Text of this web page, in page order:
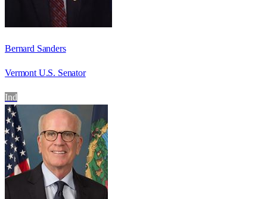
Bernard Sanders
Vermont U.S. Senator
Ind